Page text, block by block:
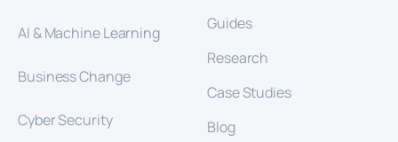
AI & Machine Learning
Business Change
Cyber Security
Guides
Research
Case Studies
Blog